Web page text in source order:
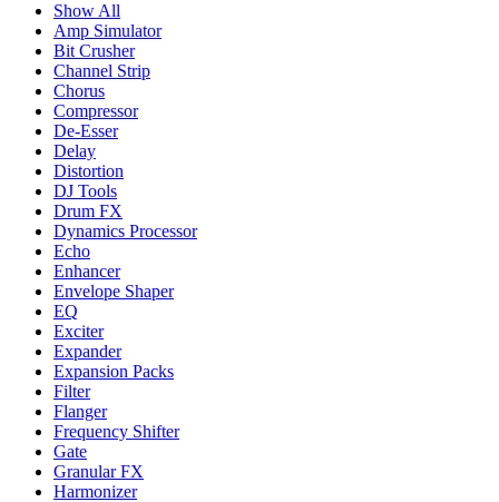
Show All
Amp Simulator
Bit Crusher
Channel Strip
Chorus
Compressor
De-Esser
Delay
Distortion
DJ Tools
Drum FX
Dynamics Processor
Echo
Enhancer
Envelope Shaper
EQ
Exciter
Expander
Expansion Packs
Filter
Flanger
Frequency Shifter
Gate
Granular FX
Harmonizer